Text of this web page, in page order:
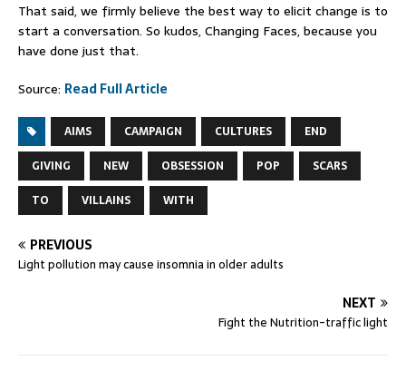
That said, we firmly believe the best way to elicit change is to
start a conversation. So kudos, Changing Faces, because you
have done just that.
Source: Read Full Article
AIMS CAMPAIGN CULTURES
END
GIVING
NEW OBSESSION POP
SCARS
TO
VILLAINS WITH
PREVIOUS
Light pollution may cause insomnia in older adults
NEXT
Fight the Nutrition-traffic light